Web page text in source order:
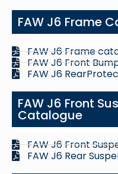
FAW J6 Frame
FAW J6 Frame
FAW J6 Front
FAW J6
FAW J6 Front
Catalogue
FAW J6 Front
FAW J6 Rear